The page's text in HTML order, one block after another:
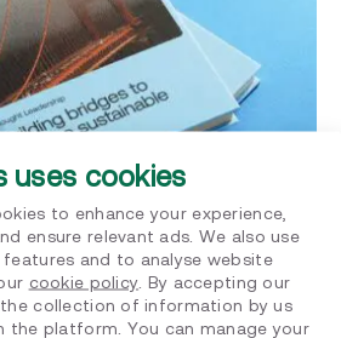
create a sustainable future
uses cookies
to enhance your experience,
ensure relevant ads. We also use
and to analyse website
cookie policy . By accepting our
collection of information by us
the platform. You can manage your